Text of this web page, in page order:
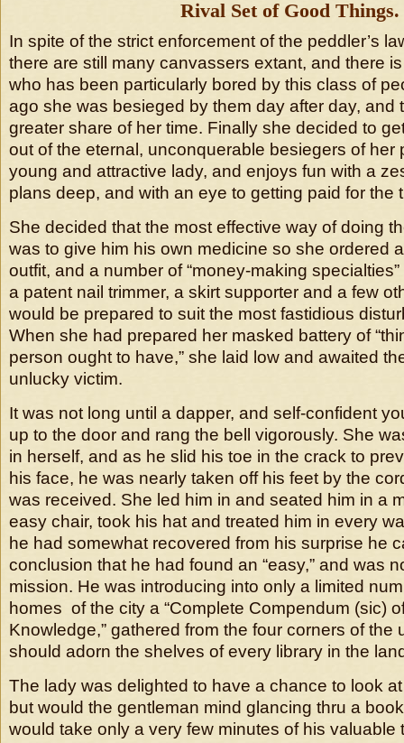
Rival Set of Good Things.
In spite of the strict enforcement of the peddler’s
there are still many canvassers extant, and there
who has been particularly bored by this class of
ago she was besieged by them day after day, and
greater share of her time. Finally she decided to
out of the eternal, unconquerable besiegers of her
young and attractive lady, and enjoys fun with a
plans deep, and with an eye to getting paid for the
She decided that the most effective way of doing
was to give him his own medicine so she ordered
outfit, and a number of “money-making
a patent nail trimmer, a skirt supporter and a few
would be prepared to suit the most fastidious
When she had prepared her masked battery of
person ought to have,” she laid low and awaited
unlucky victim.
It was not long until a dapper, and self-confident
up to the door and rang the bell vigorously. She
in herself, and as he slid his toe in the crack to
his face, he was nearly taken off his feet by the
was received. She led him in and seated him in a
easy chair, took his hat and treated him in every
he had somewhat recovered from his surprise he
conclusion that he had found an “easy,” and was
mission. He was introducing into only a limited
homes of the city a “Complete Compendum (sic)
Knowledge,” gathered from the four corners of the
should adorn the shelves of every library in the
The lady was delighted to have a chance to look
but would the gentleman mind glancing thru a
would take only a very few minutes of his valuable